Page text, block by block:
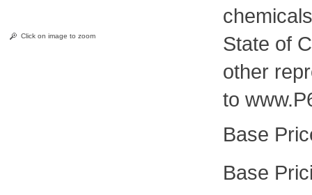
Click on image to zoom
State of
other
to